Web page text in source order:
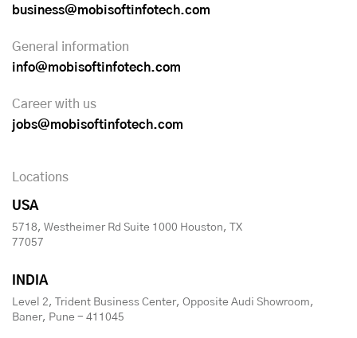
business@mobisoftinfotech.com
General information
info@mobisoftinfotech.com
Career with us
jobs@mobisoftinfotech.com
Locations
USA
5718, Westheimer Rd Suite 1000 Houston, TX
77057
INDIA
Level 2, Trident Business Center, Opposite Audi Showroom,
Baner, Pune - 411045